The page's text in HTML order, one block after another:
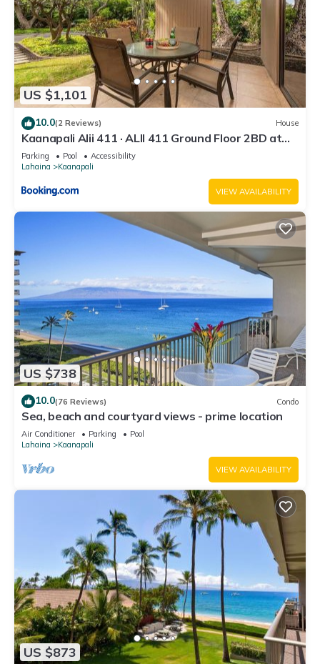
US $1,101
10.0(2 Reviews) House
Kaanapali Alii 411 · ALII 411 Ground Floor 2BD at
OceanFront Res
Parking Pool
Accessibility
Lahaina
Kaanapali
VIEW AVAILABILITY
US $738
10.0(76 Reviews) Condo
Sea, beach and courtyard views - prime location
Air Conditioner Parking
Pool
Lahaina
Kaanapali
VIEW AVAILABILITY
US $873